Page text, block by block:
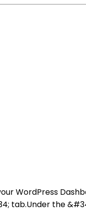
WordPress
tab.Under the